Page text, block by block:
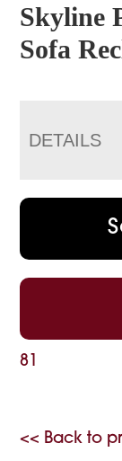
Skyline
Sofa
DETAILS
81
<< Back to